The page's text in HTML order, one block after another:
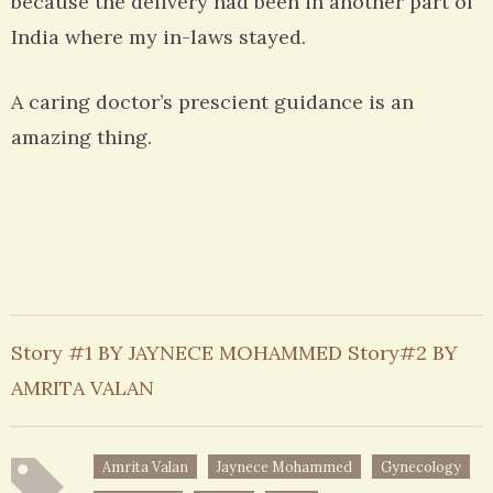
India where my in-laws stayed.
A caring doctor’s prescient guidance is an
amazing thing.
Story #1 BY JAYNECE MOHAMMED Story#2 BY
AMRITA VALAN
Amrita Valan Jaynece Mohammed Gynecology